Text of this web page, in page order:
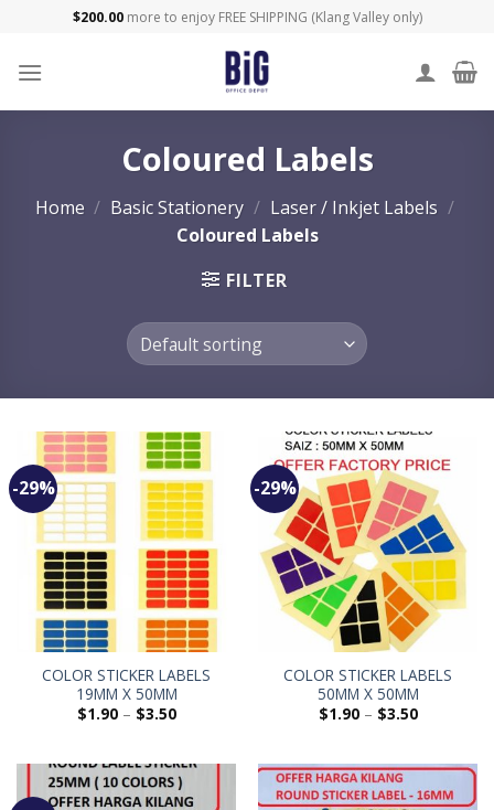
content
$200.00more to enjoy FREE SHIPPING (Klang Valley only)
Coloured Labels
Home / Basic Stationery / Laser / Inkjet Labels /
Coloured Labels
FILTER
-29%
COLOR STICKER LABELS
19MM X 50MM
$1.90– $3.50
-29%
COLOR STICKER LABELS
50MM X 50MM
$1.90– $3.50